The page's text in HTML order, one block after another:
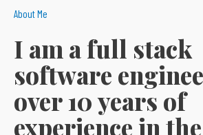
About Me
I am a full stack
software
over 10 years of
experience in